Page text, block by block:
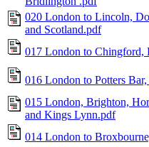
020 London to Lincoln,
and Scotland.pdf
017 London to Chingford,
016 London to Potters
015 London, Brighton,
and Kings Lynn.pdf
014 London to